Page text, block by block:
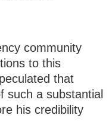
community
to this
that
such a substantial
his credibility